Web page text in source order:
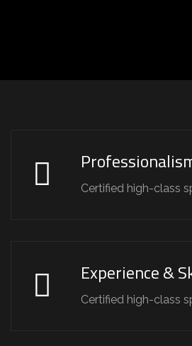
Certified high-class
Experience &
Certified high-class